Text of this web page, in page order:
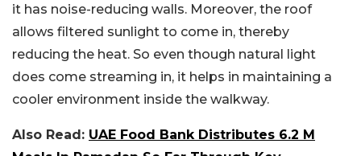
it has noise-reducing walls. Moreover, the roof
allows filtered sunlight to come in, thereby
reducing the heat. So even though natural light
does come streaming in, it helps in maintaining a
cooler environment inside the walkway.
Also Read: UAE Food Bank Distributes 6.2 M